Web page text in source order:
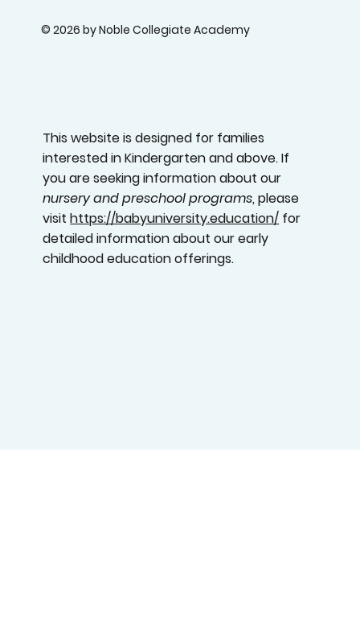
This website is designed for families
interested in Kindergarten and above. If
you are seeking information about our
nursery and preschool programs, please
visithttps://babyuniversity.education/ for
detailed information about our early
childhood education offerings.
© 2026 by Noble Collegiate Academy